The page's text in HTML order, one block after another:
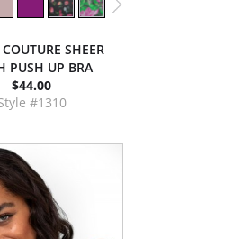
SHEER
PUSH UP BRA
$44.00
#1310